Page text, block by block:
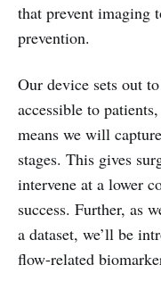
that prevent imaging
prevention.
Our device sets out
accessible to
means we will
stages. This gives
intervene at a lower
success. Further, as
a dataset, we’ll be
flow-related